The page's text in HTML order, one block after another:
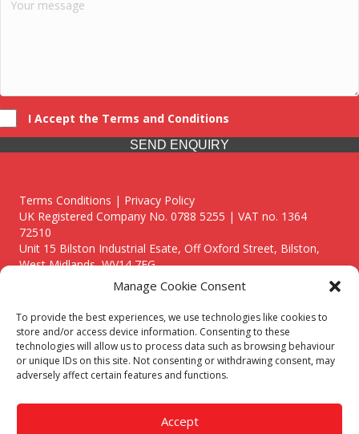
Manage Cookie Consent
To provide the best experiences, we use technologies like cookies to
store and/or access device information. Consenting to these
technologies will allow us to process data such as browsing behaviour
or unique IDs on this site. Not consenting or withdrawing consent, may
adversely affect certain features and functions.
Accept
I Accept the Terms and Conditions
SEND ENQUIRY
Terms Conditions | Privacy Policy
UK Registered Company No. 0788 5255 | VAT no. 1364
72510
Unit 15 Bilston Industrial Esate, Off Oxford Street, Bilston,
West Midlands, WV14 7EG
Though we supply and service our customers locally providing
premium catering equipment, we also cover the entire West
Midlands including:
Birmingham